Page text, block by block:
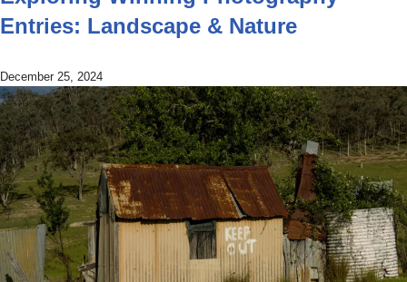
Entries: Landscape & Nature
December 25, 2024